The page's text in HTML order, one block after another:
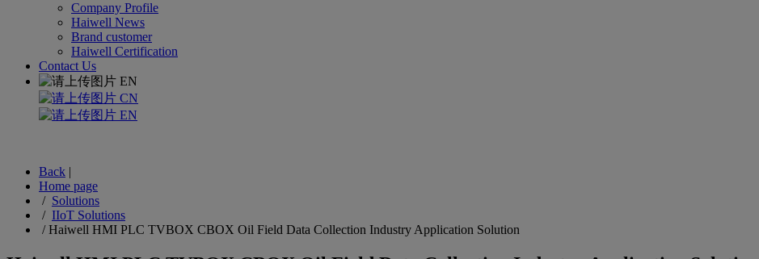
Company Profile
Haiwell News
Brand customer
Haiwell Certification
Contact Us
EN
CN
EN
Back |
Home page
/ Solutions
/ IIoT Solutions
/Haiwell HMI PLC TVBOX CBOX Oil Field Data Collection Industry Application Solution